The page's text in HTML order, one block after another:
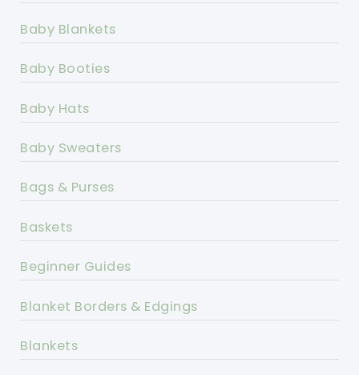
Baby Blankets
Baby Booties
Baby Hats
Baby Sweaters
Bags & Purses
Baskets
Beginner Guides
Blanket Borders & Edgings
Blankets